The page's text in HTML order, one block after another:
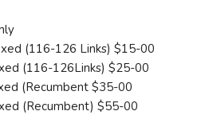
(116-126 Links) $15-00
(116-126Links) $25-00
(Recumbent $35-00
(Recumbent) $55-00